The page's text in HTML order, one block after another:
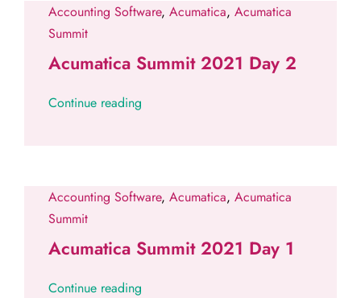
Accounting Software, Acumatica, Acumatica
Summit
Acumatica Summit 2021 Day 2
Continue reading
Accounting Software, Acumatica, Acumatica
Summit
Acumatica Summit 2021 Day 1
Continue reading